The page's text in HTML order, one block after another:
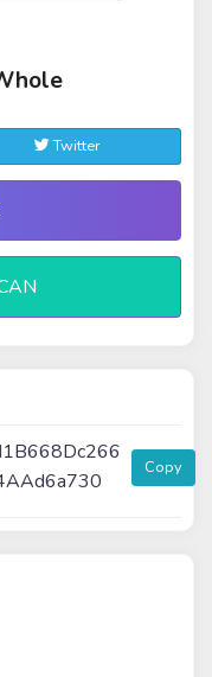
Twitter
Copy